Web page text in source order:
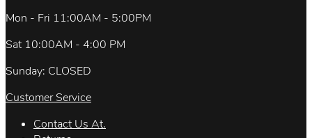
Mon - Fri 11:00AM - 5:00PM
Sat 10:00AM - 4:00 PM
Sunday: CLOSED
Customer Service
Contact Us At.